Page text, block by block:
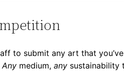
to submit any art that
Any medium,any sustainability